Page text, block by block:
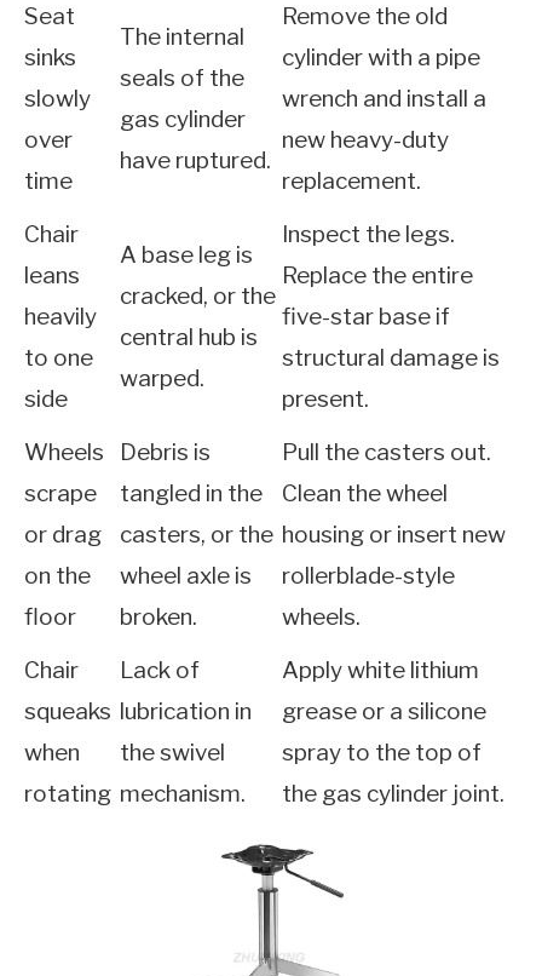
Seat
sinks
slowly
over
time
The internal
seals of the
gas cylinder
have ruptured.
Remove the old
cylinder with a pipe
wrench and install a
new heavy-duty
replacement.
Chair
leans
heavily
to one
side
A base leg is
cracked, or the
central hub is
warped.
Inspect the legs.
Replace the entire
five-star base if
structural damage is
present.
Wheels
scrape
or drag
on the
floor
Debris is
tangled in the
casters, or the
wheel axle is
broken.
Pull the casters out.
Clean the wheel
housing or insert new
rollerblade-style
wheels.
Chair
squeaks
when
rotating
Lack of
lubrication in
the swivel
mechanism.
Apply white lithium
grease or a silicone
spray to the top of
the gas cylinder joint.